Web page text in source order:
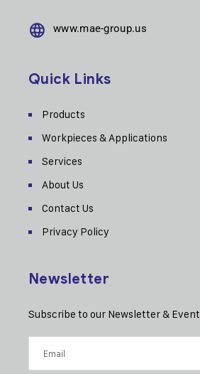
www.mae-group.us
Quick Links
Products
Workpieces & Applications
Services
About Us
Contact Us
Privacy Policy
Newsletter
Subscribe to our Newsletter & Event